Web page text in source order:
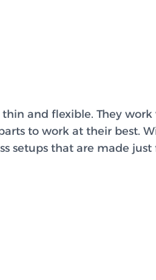
and flexible. They
to work at their best.
setups that are made just